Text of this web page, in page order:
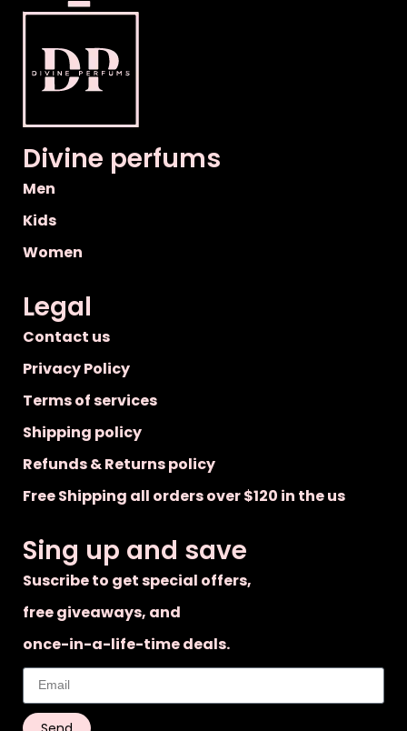
Divine perfums
Men
Kids
Women
Legal
Contact us
Privacy Policy
Terms of services
Shipping policy
Refunds & Returns policy
Free Shipping all orders over $120 in the us
Sing up and save
Suscribe to get special offers,
free giveaways, and
once-in-a-life-time deals.